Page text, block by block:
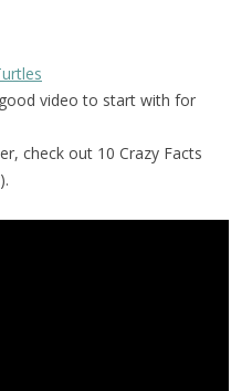
video to start with for
check out 10 Crazy Facts